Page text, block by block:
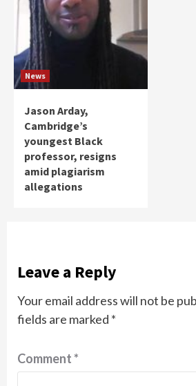
News
Jason Arday,
Cambridge’s
youngest Black
professor, resigns
amid plagiarism
allegations
Leave a Reply
Your email address will not be
fields are marked *
Comment*